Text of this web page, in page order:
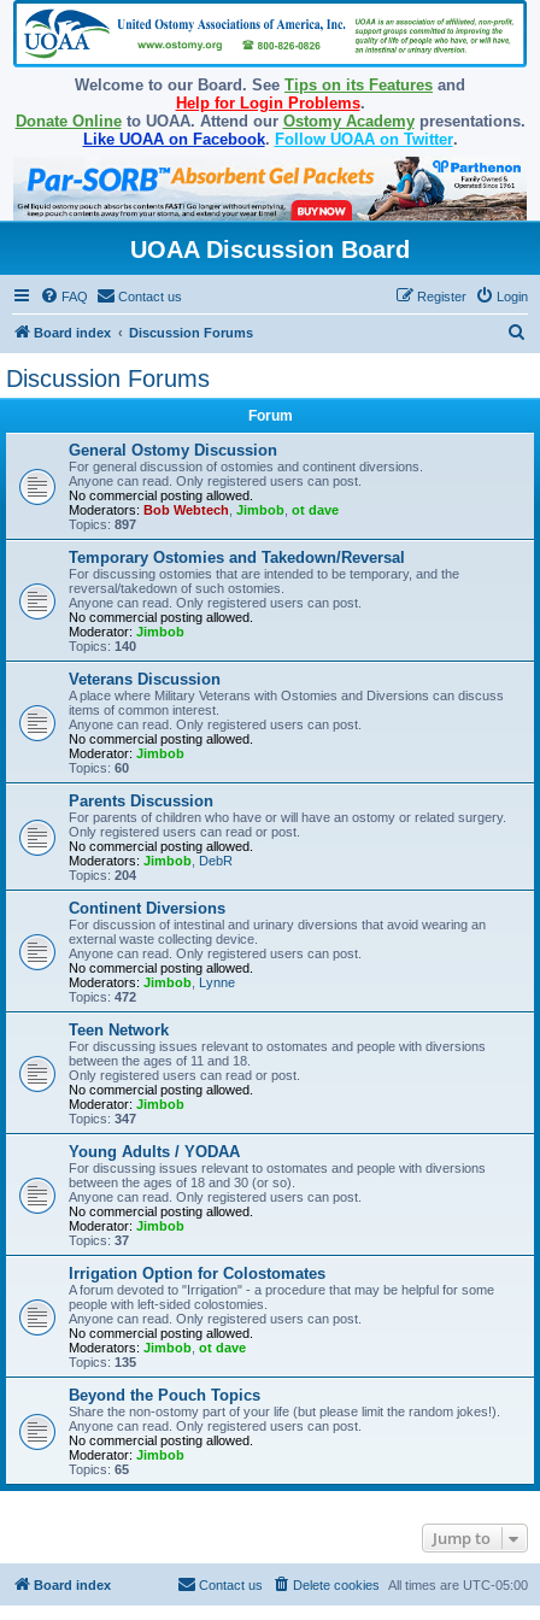
Welcome to our Board. See Tips on its Features and
Help for Login Problems.
Donate Onlineto UOAA. Attend our Ostomy Academypresentations.
Like UOAA on Facebook. Follow UOAA on Twitter.
UOAA Discussion Board
FAQ Contact us Login
Register
Board index Discussion Forums
Discussion Forums
Forum
General Ostomy Discussion
For general discussion of ostomies and continent diversions.
Anyone can read. Only registered users can post.
No commercial posting allowed.
Moderators: Bob Webtech Jimbob ot dave
Topics: 897
Temporary Ostomies and Takedown/Reversal
For discussing ostomies that are intended to be temporary, and the
reversal/takedown of such ostomies.
Anyone can read. Only registered users can post.
No commercial posting allowed.
Moderator: Jimbob
Topics: 140
Veterans Discussion
A place where Military Veterans with Ostomies and Diversions can discuss
items of common interest.
Anyone can read. Only registered users can post.
No commercial posting allowed.
Moderator: Jimbob
Topics: 60
Parents Discussion
For parents of children who have or will have an ostomy or related surgery.
Only registered users can read or post.
No commercial posting allowed.
Moderators: Jimbob DebR
Topics: 204
Continent Diversions
For discussion of intestinal and urinary diversions that avoid wearing an
external waste collecting device.
Anyone can read. Only registered users can post.
No commercial posting allowed.
Moderators: Jimbob Lynne
Topics: 472
Teen Network
For discussing issues relevant to ostomates and people with diversions
between the ages of 11 and 18.
Only registered users can read or post.
No commercial posting allowed.
Moderator: Jimbob
Topics: 347
Young Adults / YODAA
For discussing issues relevant to ostomates and people with diversions
between the ages of 18 and 30 (or so).
Anyone can read. Only registered users can post.
No commercial posting allowed.
Moderator: Jimbob
Topics: 37
Irrigation Option for Colostomates
A forum devoted to "Irrigation" - a procedure that may be helpful for some
people with left-sided colostomies.
Anyone can read. Only registered users can post.
No commercial posting allowed.
Moderators: Jimbob ot dave
Topics: 135
Beyond the Pouch Topics
Share the non-ostomy part of your life (but please limit the random jokes!).
Anyone can read. Only registered users can post.
No commercial posting allowed.
Moderator: Jimbob
Topics: 65
Jump to
Board index All times are UTC-05:00
Delete cookies
Contact us